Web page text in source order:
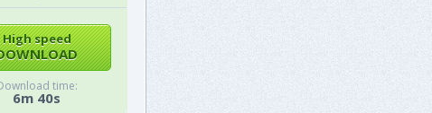
High speed
time:
6m 40s